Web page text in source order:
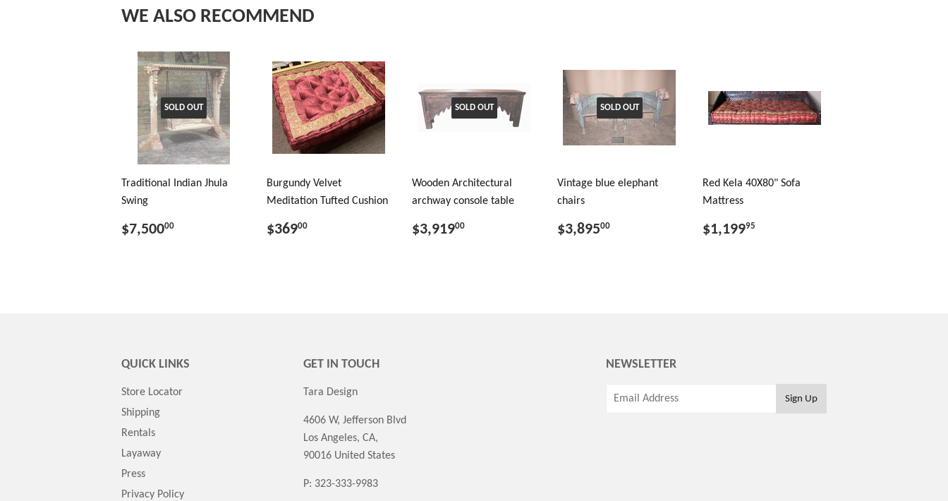
WE ALSO RECOMMEND
SOLD OUT
Traditional Indian Jhula
Swing
$7,50000
Burgundy Velvet
Meditation Tufted Cushion
$36900
SOLD OUT
Wooden Architectural
archway console table
$3,91900
SOLD OUT
Vintage blue elephant
chairs
$3,89500
Red Kela 40X80" Sofa
Mattress
$1,19995
QUICK LINKS
Store Locator
Shipping
Rentals
Layaway
Press
Privacy Policy
GET IN TOUCH
Tara Design
4606 W, Jefferson Blvd
Los Angeles, CA,
90016 United States
P: 323-333-9983
NEWSLETTER